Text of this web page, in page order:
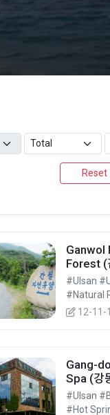
Reset
Ganwol
Forest (
#Ulsan
12-11-
Gang-
Spa (강
#Ulsan